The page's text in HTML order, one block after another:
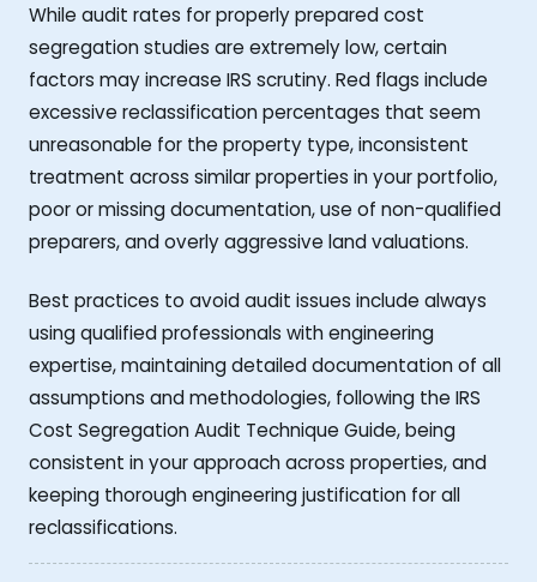
While audit rates for properly prepared cost
segregation studies are extremely low, certain
factors may increase IRS scrutiny. Red flags include
excessive reclassification percentages that seem
unreasonable for the property type, inconsistent
treatment across similar properties in your portfolio,
poor or missing documentation, use of non-qualified
preparers, and overly aggressive land valuations.
Best practices to avoid audit issues include always
using qualified professionals with engineering
expertise, maintaining detailed documentation of all
assumptions and methodologies, following the IRS
Cost Segregation Audit Technique Guide, being
consistent in your approach across properties, and
keeping thorough engineering justification for all
reclassifications.